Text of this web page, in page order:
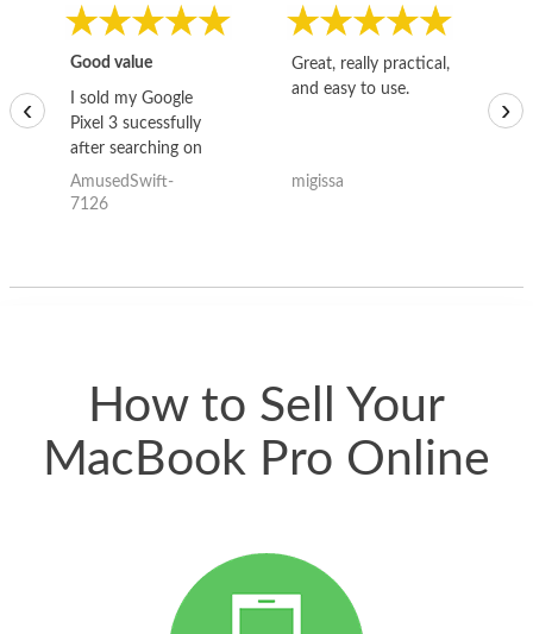
Good value
I sold my Google
Pixel 3 sucessfully
after searching on
the internet for a
good deal and theses
AmusedSwift-
7126
Great, really practical,
and easy to use.
migissa
‹ ›
How to Sell Your
MacBook Pro Online